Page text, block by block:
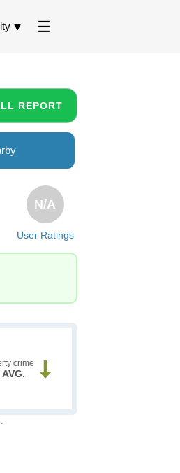
REPORT
User Ratings
N/A
crime
AVG.